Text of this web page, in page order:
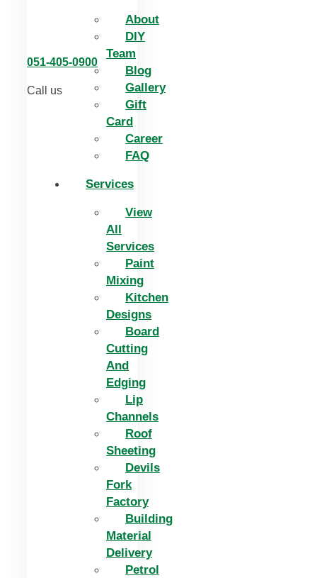
About
DIY
Team
Blog
Gallery
Gift
Card
Career
FAQ
Services
View
All
Services
Paint
Mixing
Kitchen
Designs
Board
Cutting
And
Edging​
Lip
Channels
Roof
Sheeting
Devils
Fork
Factory
Building
Material
Delivery
Petrol
051-405-0900
Call us